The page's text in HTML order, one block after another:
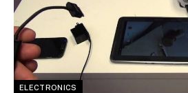
ELECTRONICS